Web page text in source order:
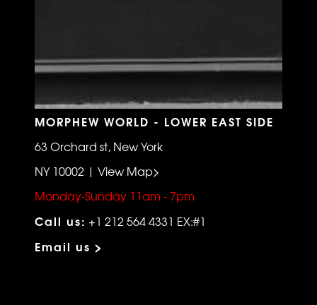
MORPHEW WORLD - LOWER EAST SIDE
63 Orchard st, New York
NY 10002 | View Map>
Monday-Sunday 11am - 7pm
Call us: +1 212 564 4331 EX:#1
Email us >